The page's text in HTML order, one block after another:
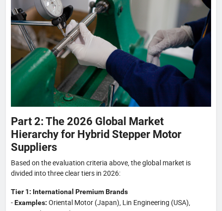
Part 2: The 2026 Global Market
Hierarchy for Hybrid Stepper Motor
Suppliers
Based on the evaluation criteria above, the global market is
divided into three clear tiers in 2026:
Tier 1: International Premium Brands
-Examples: Oriental Motor (Japan), Lin Engineering (USA),